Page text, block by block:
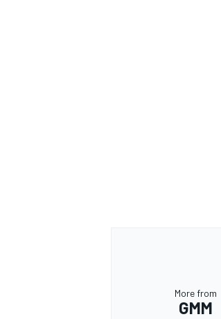
More from
GMM